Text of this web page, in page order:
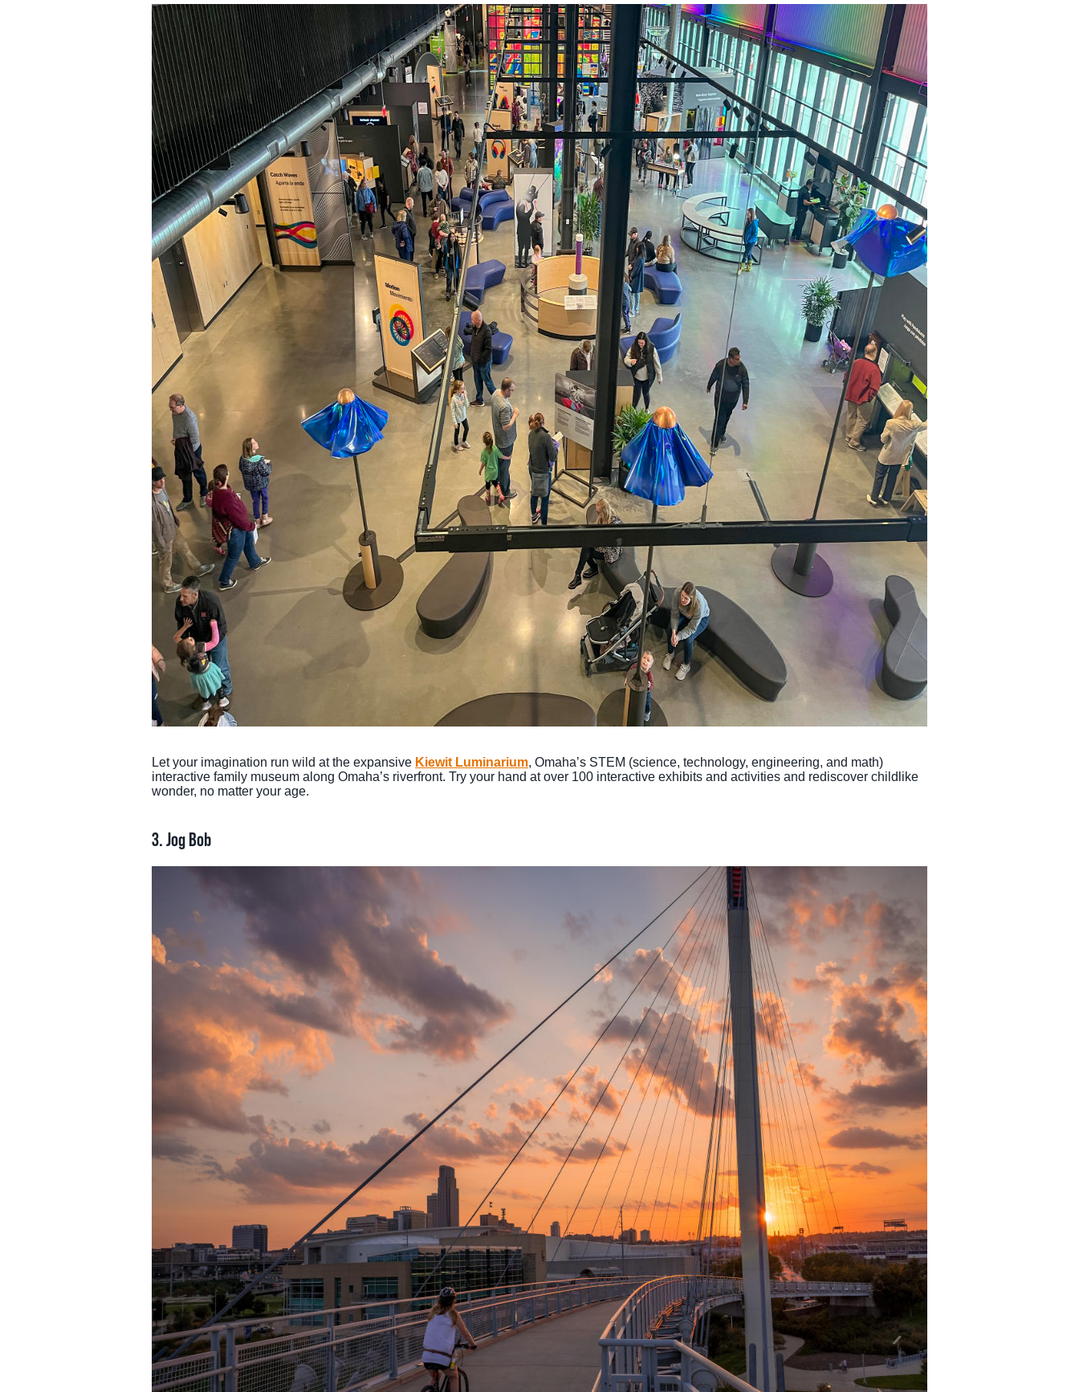
Let your imagination run wild at the expansive Kiewit Luminarium, Omaha’s STEM (science, technology, engineering, and math)
interactive family museum along Omaha’s riverfront. Try your hand at over 100 interactive exhibits and activities and rediscover childlike
wonder, no matter your age.
3. Jog Bob